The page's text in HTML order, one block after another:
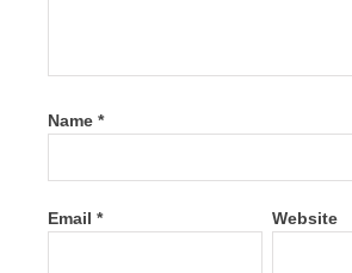
Name *
Email * Website